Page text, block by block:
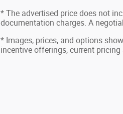
* The advertised price does not
documentation charges. A
* Images, prices, and options
incentive offerings, current pricing